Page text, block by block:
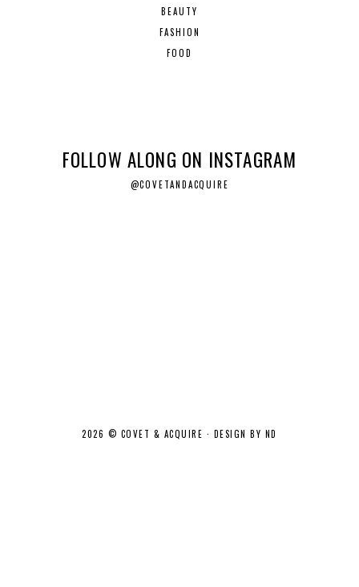
BEAUTY
FASHION
FOOD
FOLLOW ALONG ON INSTAGRAM
@COVETANDACQUIRE
2026 © COVET & ACQUIRE · DESIGN BY ND